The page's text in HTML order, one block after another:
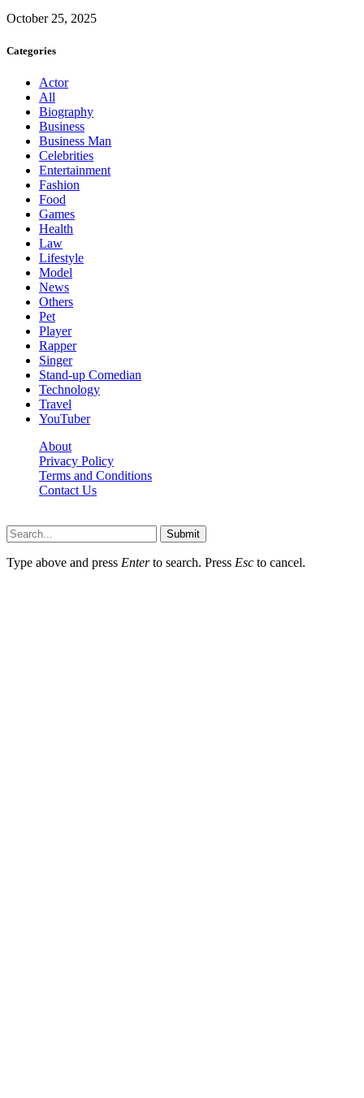
October 25, 2025
Categories
Actor
All
Biography
Business
Business Man
Celebrities
Entertainment
Fashion
Food
Games
Health
Law
Lifestyle
Model
News
Others
Pet
Player
Rapper
Singer
Stand-up Comedian
Technology
Travel
YouTuber
About
Privacy Policy
Terms and Conditions
Contact Us
Submit
Type above and press Enterto search. Press Esc to cancel.